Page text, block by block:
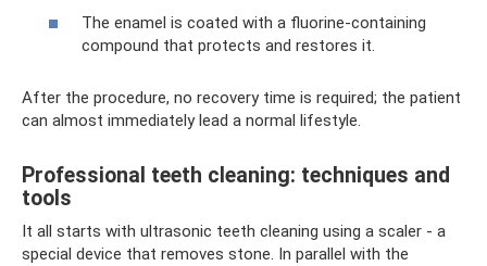
The enamel is coated with a fluorine-containing
compound that protects and restores it.
After the procedure, no recovery time is required; the patient
can almost immediately lead a normal lifestyle.
Professional teeth cleaning: techniques and
tools
It all starts with ultrasonic teeth cleaning using a scaler - a
special device that removes stone. In parallel with the